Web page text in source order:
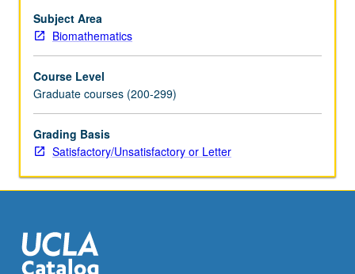
Subject Area
Biomathematics
Course Level
Graduate courses (200-299)
Grading Basis
Satisfactory/Unsatisfactory or Letter